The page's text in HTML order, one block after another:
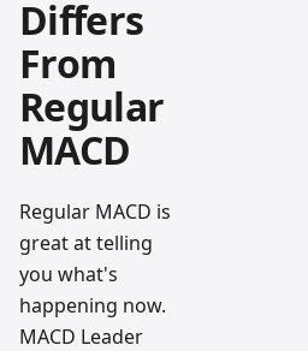
Differs
From
Regular
MACD
Regular MACD is
great at telling
you what's
happening now.
MACD Leader